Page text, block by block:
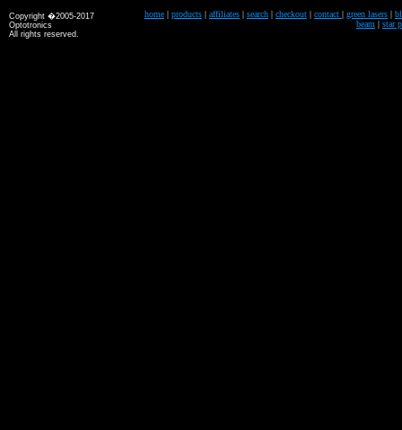
Copyright �2005-2017
Optotronics
All rights reserved.
home | products | affiliates | search | checkout | contact | green lasers |
beam | star